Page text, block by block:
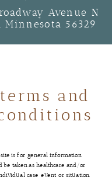
Avenue N
Minnesota 56329
terms and
is for general information
be taken as healthcare and/or
case, event, or situation.